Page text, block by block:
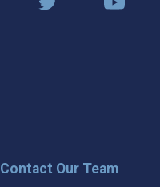
Contact Our Team